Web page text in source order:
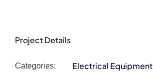
Project Details
Categories: Electrical Equipment